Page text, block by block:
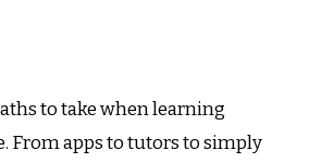
to take when learning
From apps to tutors to simply